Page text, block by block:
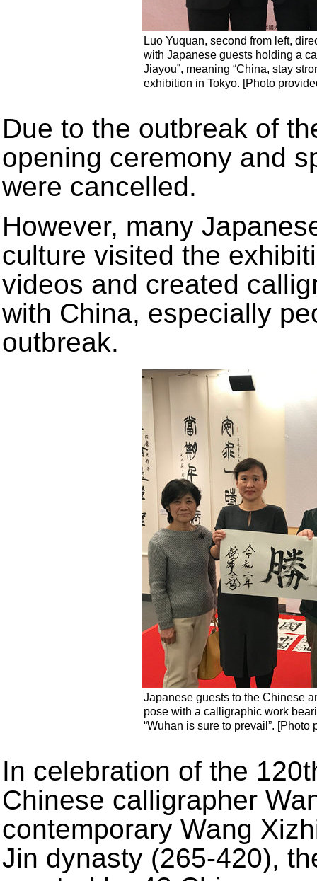
Luo Yuquan, second from left,
with Japanese guests holding a
Jiayou”, meaning “China, stay
exhibition in Tokyo. [Photo
Due to the outbreak of
opening ceremony and
were cancelled.
However, many
culture visited the
videos and created
with China, especially
outbreak.
Japanese guests to the Chinese
pose with a calligraphic work
“Wuhan is sure to prevail”.
In celebration of the
Chinese calligrapher
contemporary Wang
Jin dynasty (265-420),